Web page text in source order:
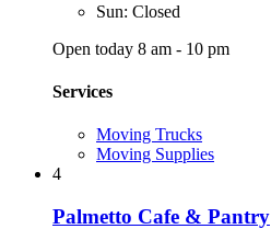
Sun: Closed
Open today 8 am - 10 pm
Services
Moving Trucks
Moving Supplies
4
Palmetto Cafe & Pantry